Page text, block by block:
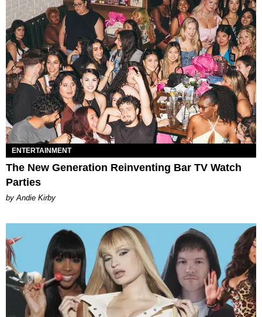
ENTERTAINMENT
The New Generation Reinventing Bar TV Watch
Parties
by Andie Kirby